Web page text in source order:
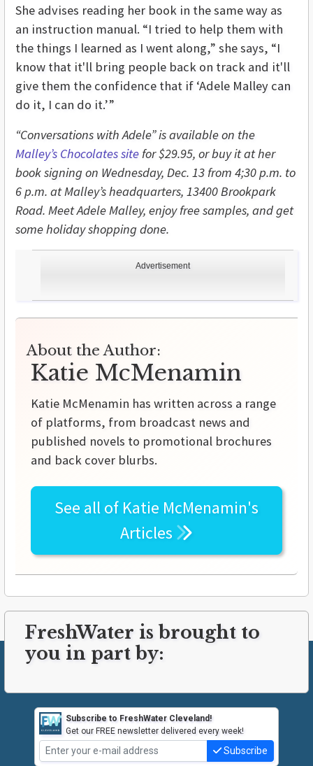
Advertisement
She advises reading her book in the same way as
an instruction manual. “I tried to help them with
the things I learned as I went along,” she says, “I
know that it'll bring people back on track and it'll
give them the confidence that if ‘Adele Malley can
do it, I can do it.’”
“Conversations with Adele” is available on the
Malley’s Chocolates site for $29.95, or buy it at her
book signing on Wednesday, Dec. 13 from 4;30 p.m. to
6 p.m. at Malley’s headquarters, 13400 Brookpark
Road. Meet Adele Malley, enjoy free samples, and get
some holiday shopping done.
About the Author:
Katie McMenamin
Katie McMenamin has written across a range
of platforms, from broadcast news and
published novels to promotional brochures
and back cover blurbs.
See all of Katie McMenamin's
Articles
FreshWater is brought to
you in part by:
Subscribe to FreshWater Cleveland!
Get our FREE newsletter delivered every week!
Subscribe